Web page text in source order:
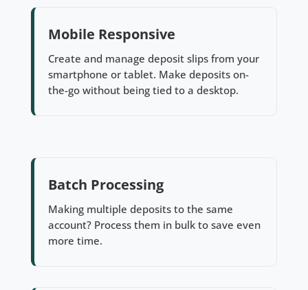
Mobile Responsive
Create and manage deposit slips from your
smartphone or tablet. Make deposits on-
the-go without being tied to a desktop.
Batch Processing
Making multiple deposits to the same
account? Process them in bulk to save even
more time.